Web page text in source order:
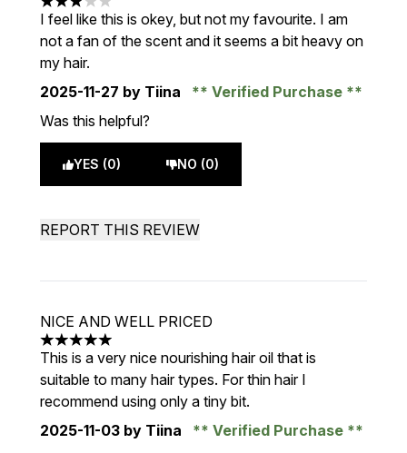
3 stars out of a maximum of 5
I feel like this is okey, but not my favourite. I am
not a fan of the scent and it seems a bit heavy on
my hair.
2025-11-27 by Tiina
Verified Purchase
Was this helpful?
YES (0) NO (0)
REPORT THIS REVIEW
NICE AND WELL PRICED
5 stars out of a maximum of 5
This is a very nice nourishing hair oil that is
suitable to many hair types. For thin hair I
recommend using only a tiny bit.
2025-11-03 by Tiina
Verified Purchase